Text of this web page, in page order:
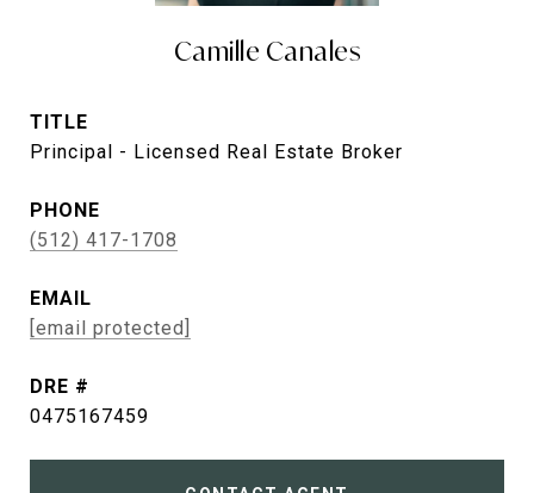
Camille Canales
TITLE
Principal - Licensed Real Estate Broker
PHONE
(512) 417-1708
EMAIL
[email protected]
DRE #
0475167459